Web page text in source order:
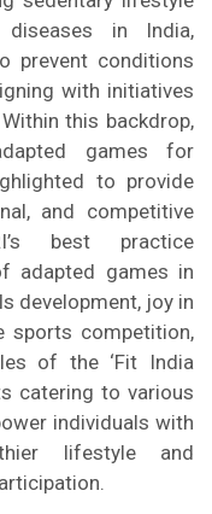
in India,
prevent conditions
with initiatives
this backdrop,
games for
to provide
and competitive
best practice
adapted games in
development, joy in
sports competition,
of the ‘Fit India
catering to various
individuals with
lifestyle and